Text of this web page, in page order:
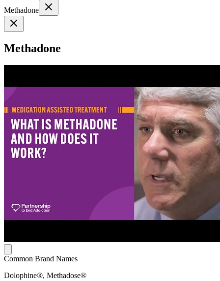
Methadone
Methadone
Common Brand Names
Dolophine®, Methadose®